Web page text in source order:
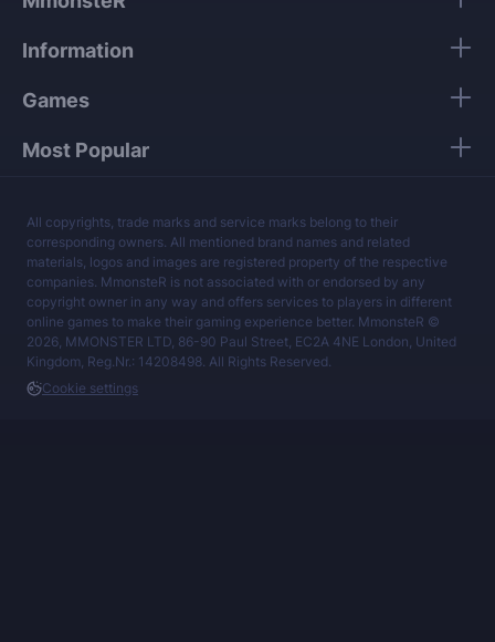
services at a fair price.
Information
Games
Most Popular
All copyrights, trade marks and service marks belong to their
corresponding owners. All mentioned brand names and related
materials, logos and images are registered property of the respective
companies. MmonsteR is not associated with or endorsed by any
copyright owner in any way and offers services to players in different
online games to make their gaming experience better. MmonsteR ©
2026, MMONSTER LTD, 86-90 Paul Street, EC2A 4NE London, United
Kingdom, Reg.Nr.: 14208498. All Rights Reserved.
Cookie settings